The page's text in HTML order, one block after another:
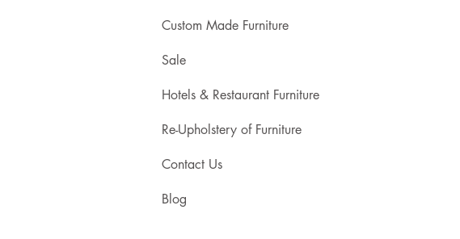
Custom Made Furniture
Sale
Hotels & Restaurant Furniture
Re-Upholstery of Furniture
Contact Us
Blog